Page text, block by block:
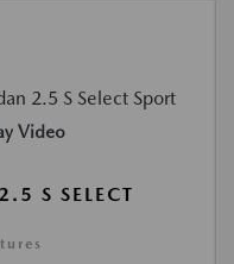
Video
S SELECT